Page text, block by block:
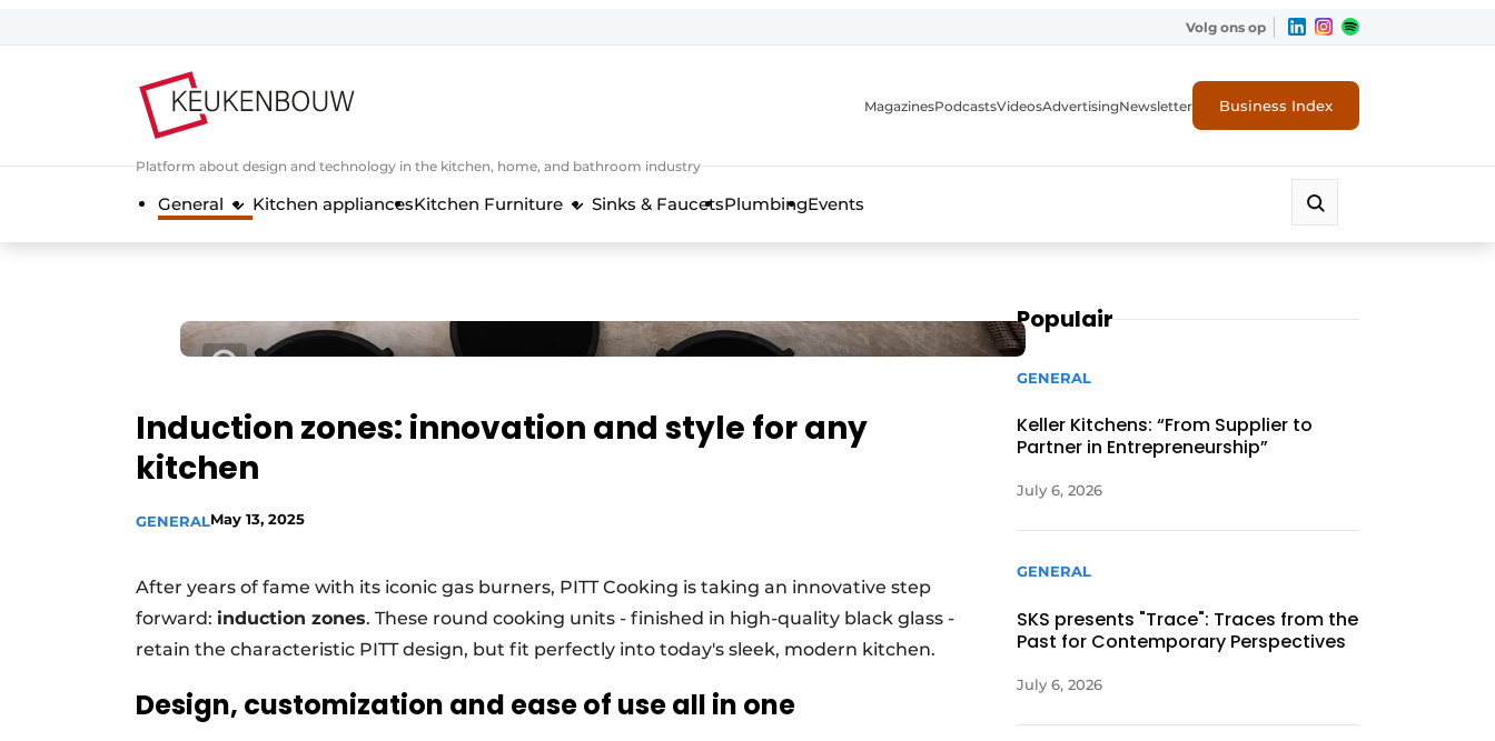
General conditions
Direct contact
Magazine request
Newsletter
Privacy / Cookie statement
Register a job
Videos
Volg ons op
Platform about design and technology in the kitchen, home, and bathroom industry
MagazinesPodcastsVideosAdvertisingNewsletter Business Index
General Kitchen appliancesKitchen Furniture Sinks & FaucetsPlumbingEvents
Induction zones: innovation and style for any
kitchen
GENERALMay 13, 2025
After years of fame with its iconic gas burners, PITT Cooking is taking an innovative step
forward: induction zones. These round cooking units - finished in high-quality black glass -
retain the characteristic PITT design, but fit perfectly into today's sleek, modern kitchen.
Design, customization and ease of use all in one
Populair
GENERAL
Keller Kitchens: “From Supplier to
Partner in Entrepreneurship”
July 6, 2026
GENERAL
SKS presents "Trace": Traces from the
Past for Contemporary Perspectives
July 6, 2026